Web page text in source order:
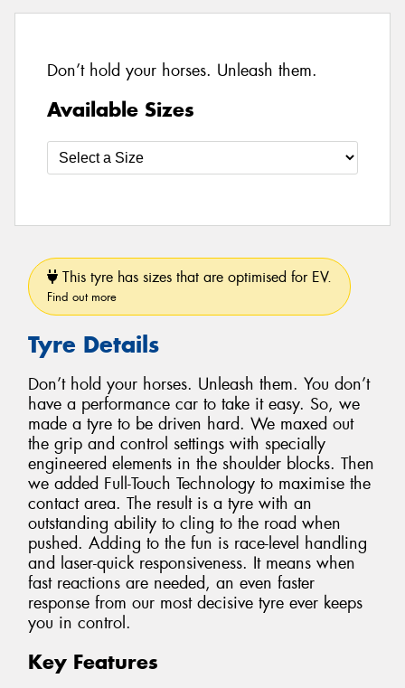
Don’t hold your horses. Unleash them.
Available Sizes
This tyre has sizes that are optimised for EV.
Find out more
Tyre Details
Don’t hold your horses. Unleash them. You don’t
have a performance car to take it easy. So, we
made a tyre to be driven hard. We maxed out
the grip and control settings with specially
engineered elements in the shoulder blocks. Then
we added Full-Touch Technology to maximise the
contact area. The result is a tyre with an
outstanding ability to cling to the road when
pushed. Adding to the fun is race-level handling
and laser-quick responsiveness. It means when
fast reactions are needed, an even faster
response from our most decisive tyre ever keeps
you in control.
Key Features